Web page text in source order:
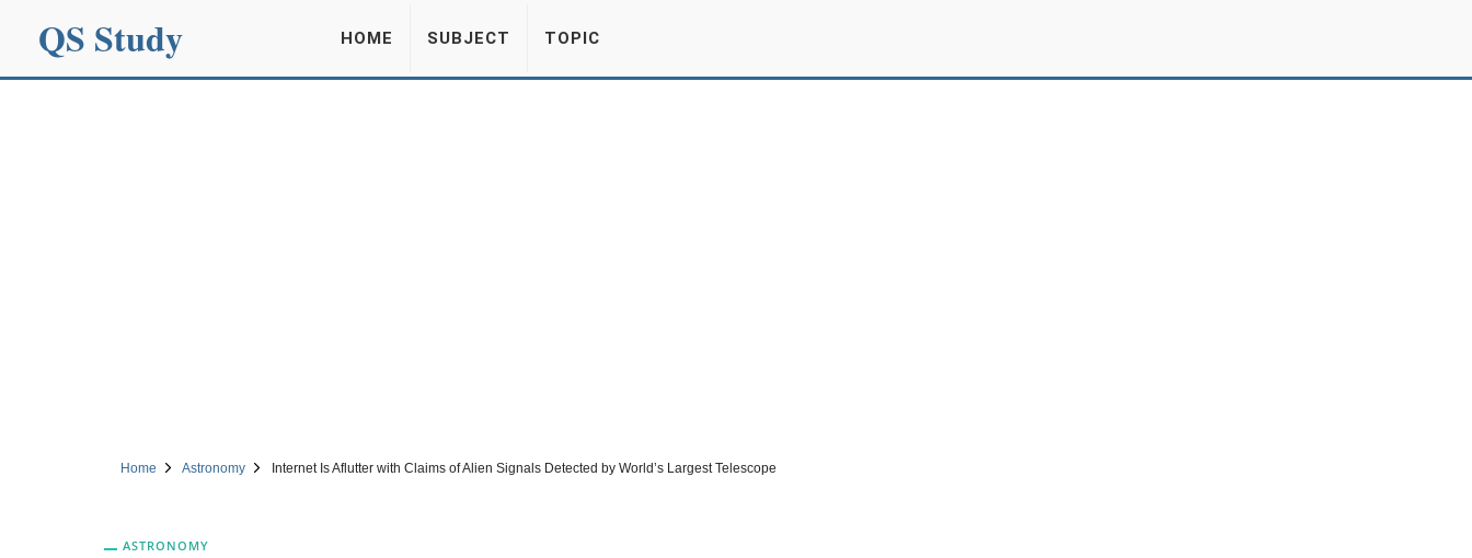
QS Study HOME SUBJECT TOPIC
Home Astronomy Internet Is Aflutter with Claims of Alien Signals Detected by World’s Largest Telescope
ASTRONOMY